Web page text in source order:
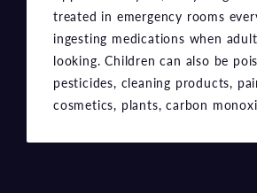
treated in emergency rooms
ingesting medications when
looking. Children can also be
pesticides, cleaning products,
cosmetics, plants, carbon